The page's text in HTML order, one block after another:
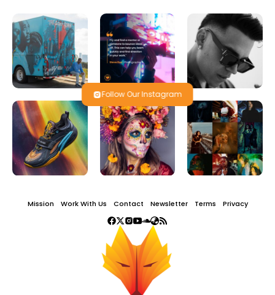
Follow Our Instagram
Mission Work With Us Contact Newsletter Terms Privacy